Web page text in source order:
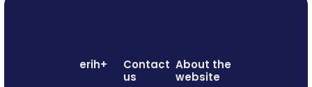
erih+
Contact
us
About the
website